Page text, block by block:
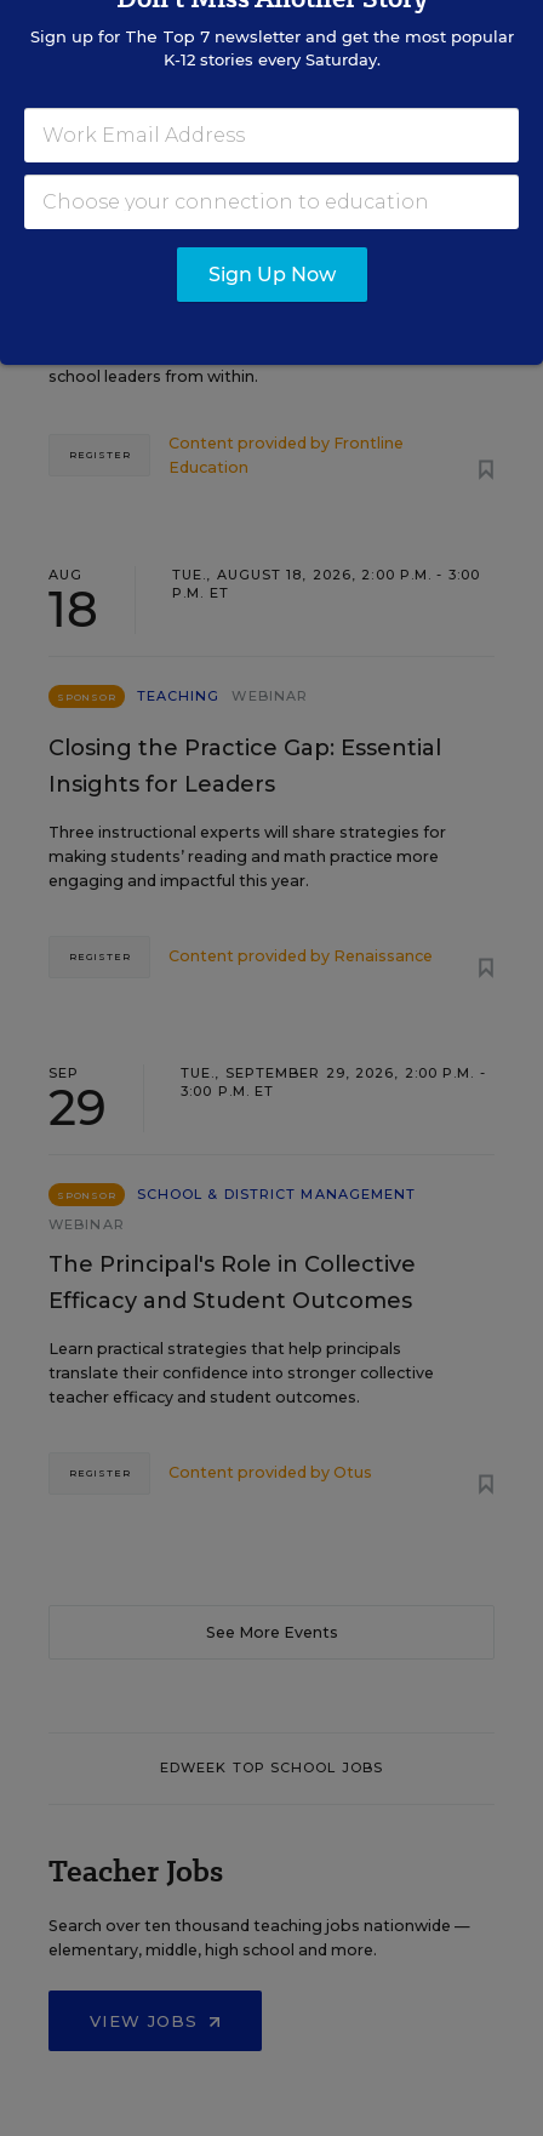
11
TUE., AUGUST 11, 2026, 2:00 P.M. - 3:00
P.M. ET
SPONSOR
PROFESSIONAL DEVELOPMENT
WEBINAR
Grow Leaders, Keep Teachers:
Leadership Development as a
Staffing Strategy
school leaders from within.
Content provided by Frontline
Education
REGISTER
AUG
18
TUE., AUGUST 18, 2026, 2:00 P.M. - 3:00
P.M. ET
SPONSOR TEACHING WEBINAR
Closing the Practice Gap: Essential
Insights for Leaders
Three instructional experts will share strategies for
making students’ reading and math practice more
engaging and impactful this year.
Content provided by Renaissance
REGISTER
SEP
29
TUE., SEPTEMBER 29, 2026, 2:00 P.M. -
3:00 P.M. ET
SPONSOR
SCHOOL & DISTRICT MANAGEMENT
WEBINAR
The Principal's Role in Collective
Efficacy and Student Outcomes
Learn practical strategies that help principals
translate their confidence into stronger collective
teacher efficacy and student outcomes.
Content provided by Otus
REGISTER
See More Events
EDWEEK TOP SCHOOL JOBS
Teacher Jobs
Search over ten thousand teaching jobs nationwide —
elementary, middle, high school and more.
VIEW JOBS
Sign up for The Top 7newsletter and get the most popular
K-12 stories every Saturday.
Sign Up Now